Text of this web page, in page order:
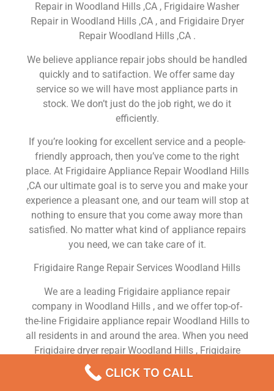
Repair in Woodland Hills ,CA , Frigidaire Washer
Repair in Woodland Hills ,CA , and Frigidaire Dryer
Repair Woodland Hills ,CA .
We believe appliance repair jobs should be handled
quickly and to satifaction. We offer same day
service so we will have most appliance parts in
stock. We don’t just do the job right, we do it
efficiently.
If you’re looking for excellent service and a people-
friendly approach, then you’ve come to the right
place. At Frigidaire Appliance Repair Woodland Hills
,CA our ultimate goal is to serve you and make your
experience a pleasant one, and our team will stop at
nothing to ensure that you come away more than
satisfied. No matter what kind of appliance repairs
you need, we can take care of it.
Frigidaire Range Repair Services Woodland Hills
We are a leading Frigidaire appliance repair
company in Woodland Hills , and we offer top-of-
the-line Frigidaire appliance repair Woodland Hills to
all residents in and around the area. When you need
Frigidaire dryer repair Woodland Hills , Frigidaire
washer repair Woodland Hills , Frigidaire
Refrigerator repair Woodland Hills , Frigidaire
CLICK TO CALL